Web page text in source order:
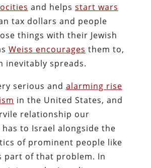
and helps start wars
tax dollars and people
things with their Jewish
Weiss encourages them to,
inevitably spreads.
serious and alarming rise
in the United States, and
relationship our
to Israel alongside the
of prominent people like
part of that problem. In